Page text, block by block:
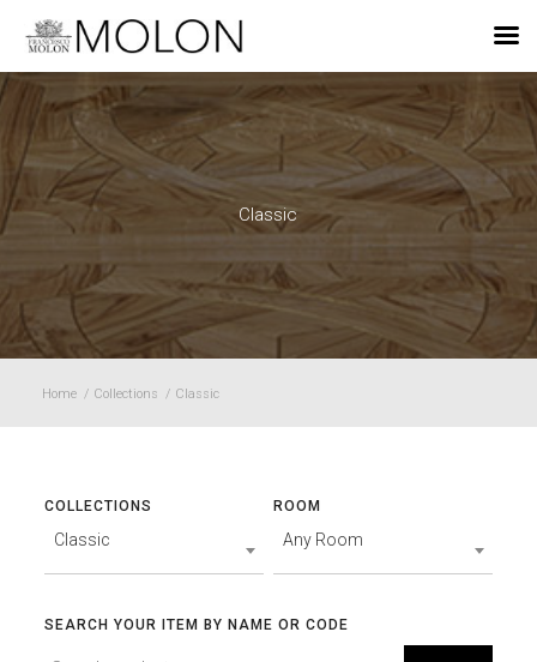
Classic
Home / Collections / Classic
COLLECTIONS
Classic
ROOM
Any Room
SEARCH YOUR ITEM BY NAME OR CODE